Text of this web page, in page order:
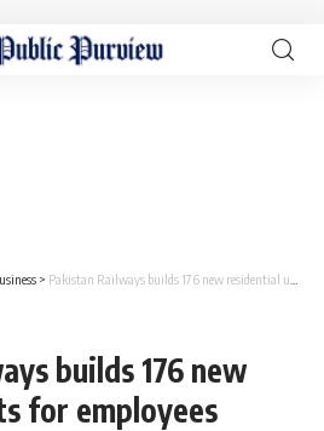
> Pakistan Railways builds 176 new residential units for employees
builds 176 new
for employees